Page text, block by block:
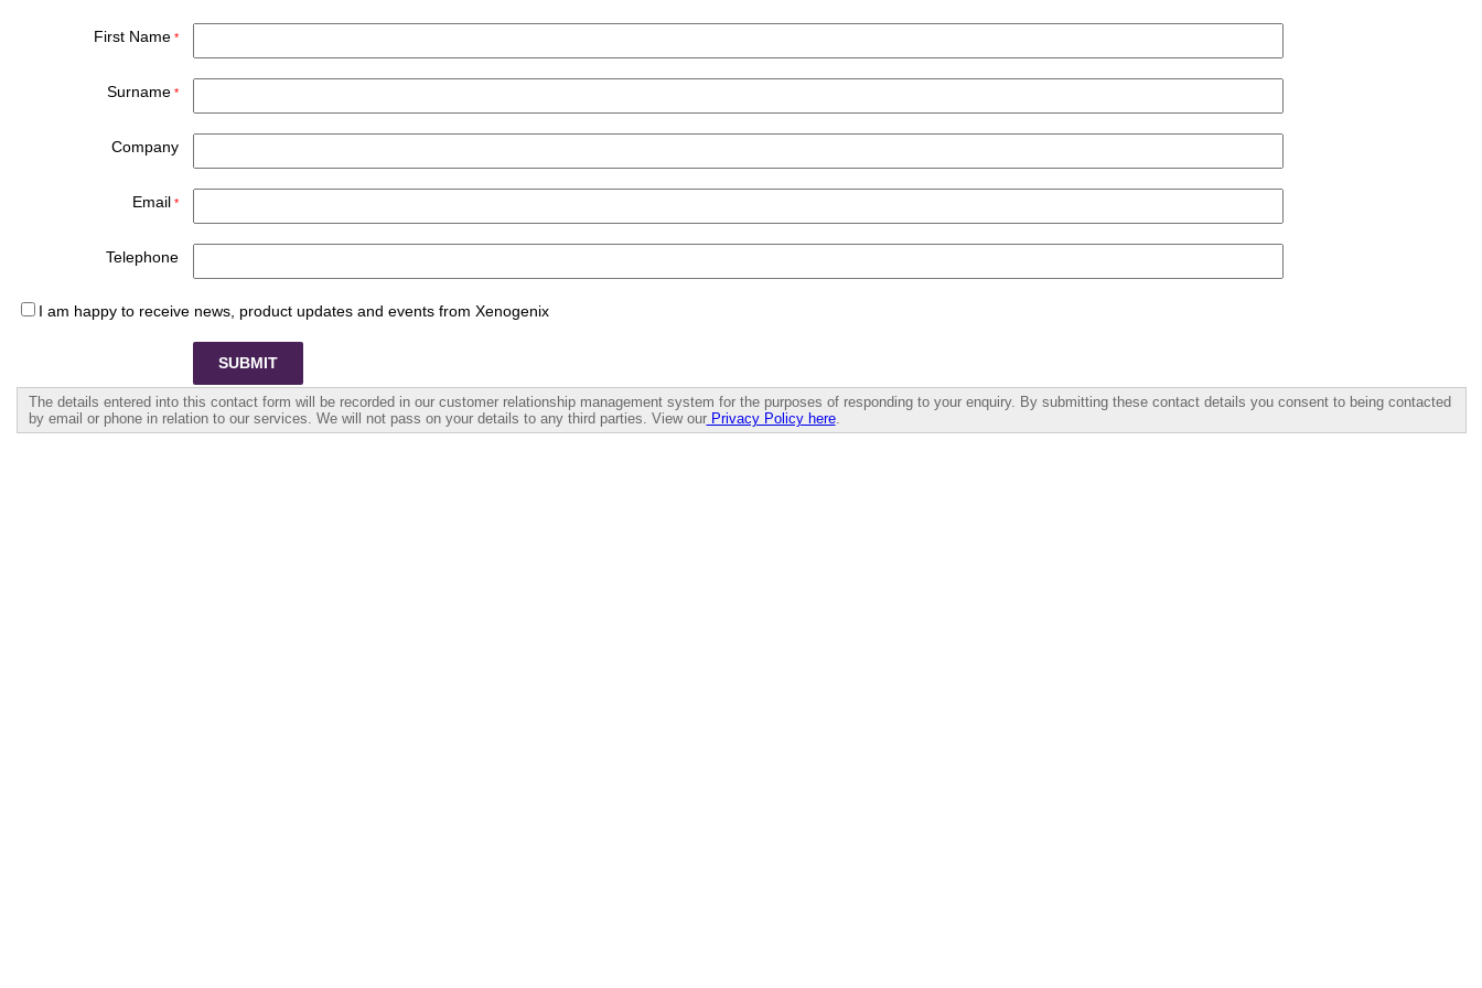
First Name
Surname
Company
Email
Telephone
I am happy to receive news, product updates and events from Xenogenix
The details entered into this contact form will be recorded in our customer relationship management system for the purposes of responding to your enquiry. By submitting these contact details you consent to being contacted
by email or phone in relation to our services. We will not pass on your details to any third parties. View ourPrivacy Policy here.